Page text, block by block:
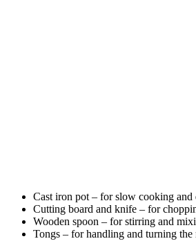
Cast iron pot – for slow cooking
Cutting board and knife – for
Wooden spoon – for stirring and
Tongs – for handling and turning the